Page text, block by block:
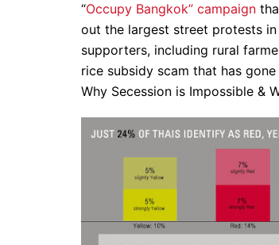
“Occupy Bangkok” campaign
out the largest street protests
supporters, including rural
rice subsidy scam that has
Why Secession is Impossible &